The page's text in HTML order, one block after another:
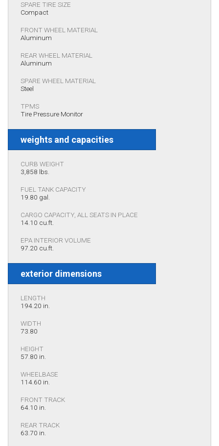
SPARE TIRE SIZE
Compact
FRONT WHEEL MATERIAL
Aluminum
REAR WHEEL MATERIAL
Aluminum
SPARE WHEEL MATERIAL
Steel
TPMS
Tire Pressure Monitor
weights and capacities
CURB WEIGHT
3,858 lbs.
FUEL TANK CAPACITY
19.80 gal.
CARGO CAPACITY, ALL SEATS IN PLACE
14.10 cu.ft.
EPA INTERIOR VOLUME
97.20 cu.ft.
exterior dimensions
LENGTH
194.20 in.
WIDTH
73.80
HEIGHT
57.80 in.
WHEELBASE
114.60 in.
FRONT TRACK
64.10 in.
REAR TRACK
63.70 in.